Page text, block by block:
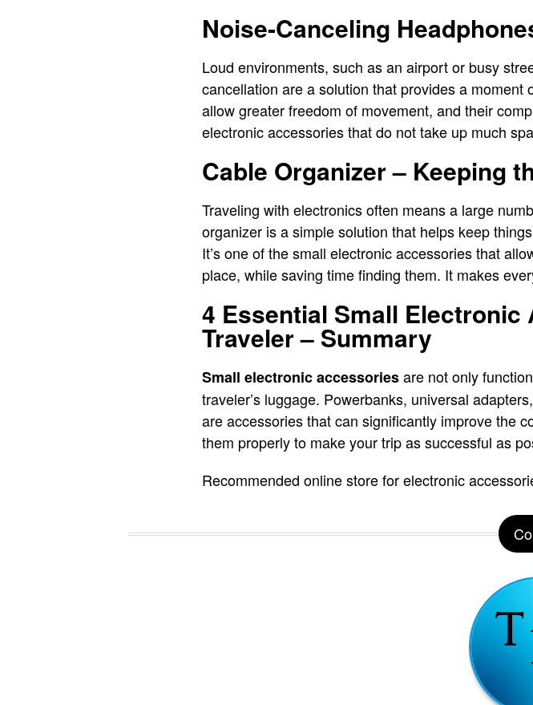
Noise-Canceling
Loud environments, such as an airport or busy
cancellation are a solution that provides a
allow greater freedom of movement, and their
electronic accessories that do not take up much
Cable Organizer – Keeping
Traveling with electronics often means a large
organizer is a simple solution that helps keep
It’s one of the small electronic accessories that
place, while saving time finding them. It makes
4 Essential Small
Traveler – Summary
Small electronic accessoriesare not only
traveler’s luggage. Powerbanks, universal
are accessories that can significantly improve the
them properly to make your trip as successful as
Recommended online store for electronic